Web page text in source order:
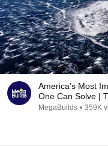
America's Most
MegaBuilds • 359K